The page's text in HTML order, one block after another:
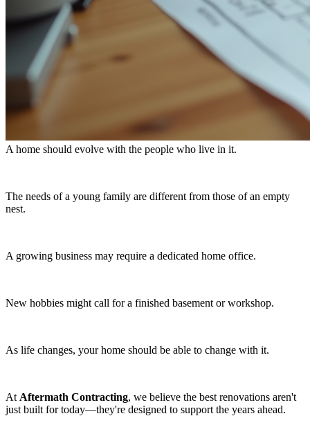
A home should evolve with the people who live in it.
The needs of a young family are different from those of an empty
nest.
A growing business may require a dedicated home office.
New hobbies might call for a finished basement or workshop.
As life changes, your home should be able to change with it.
At Aftermath Contracting, we believe the best renovations aren't
just built for today—they're designed to support the years ahead.